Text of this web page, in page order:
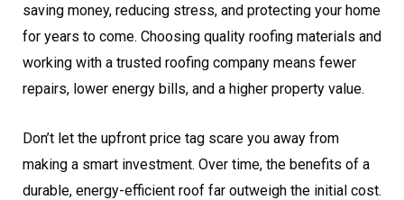
saving money, reducing stress, and protecting your home
for years to come. Choosing quality roofing materials and
working with a trusted roofing company means fewer
repairs, lower energy bills, and a higher property value.
Don’t let the upfront price tag scare you away from
making a smart investment. Over time, the benefits of a
durable, energy-efficient roof far outweigh the initial cost.